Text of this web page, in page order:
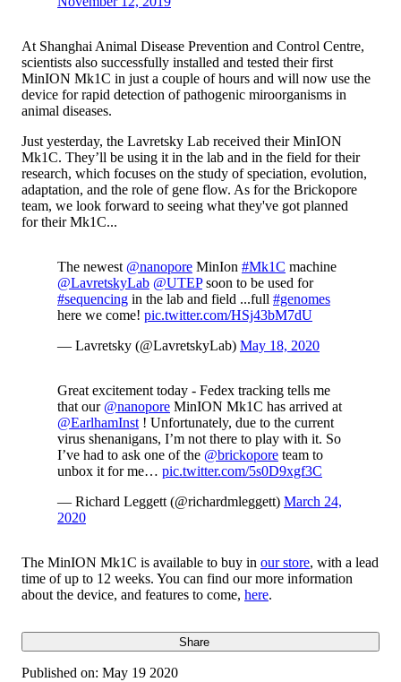
At Shanghai Animal Disease Prevention and Control Centre,
scientists also successfully installed and tested their first
MinION Mk1C in just a couple of hours and will now use the
device for rapid detection of pathogenic miroorganisms in
animal diseases.
Just yesterday, the Lavretsky Lab received their MinION
Mk1C. They’ll be using it in the lab and in the field for their
research, which focuses on the study of speciation, evolution,
adaptation, and the role of gene flow. As for the Brickopore
team, we look forward to seeing what they've got planned
for their Mk1C...
The newest @nanopore MinIon #Mk1C machine
@LavretskyLab @UTEPsoon to be used for
#sequencing in the lab and field ...full #genomes
here we come! pic.twitter.com/HSj43bM7dU
— Lavretsky (@LavretskyLab) May 18, 2020
Great excitement today - Fedex tracking tells me
that our @nanopore MinION Mk1C has arrived at
@EarlhamInst ! Unfortunately, due to the current
virus shenanigans, I’m not there to play with it. So
I’ve had to ask one of the @brickopore team to
unbox it for me… pic.twitter.com/5s0D9xgf3C
— Richard Leggett (@richardmleggett) March 24,
2020
The MinION Mk1C is available to buy in our store, with a lead
time of up to 12 weeks. You can find our more information
about the device, and features to come, here.
Share
Published on: May 19 2020